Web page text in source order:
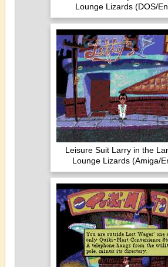
Lounge Lizards (DOS/
Leisure Suit Larry in the
Lounge Lizards (Amiga/